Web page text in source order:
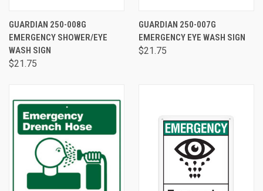
GUARDIAN 250-008G
EMERGENCY SHOWER/EYE
WASH SIGN
$21.75
GUARDIAN 250-007G
EMERGENCY EYE WASH SIGN
$21.75